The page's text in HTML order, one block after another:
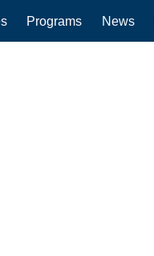
Programs News